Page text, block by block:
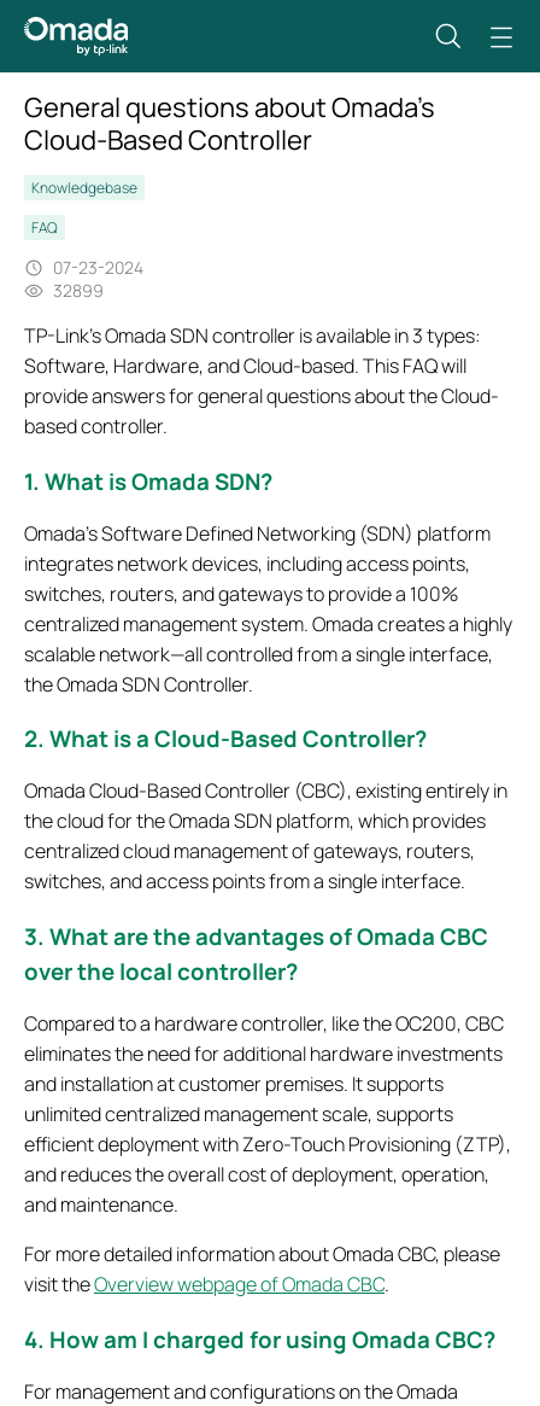
General questions about Omada's
Cloud-Based Controller
Knowledgebase
FAQ
07-23-2024
32899
TP-Link’s Omada SDN controller is available in 3 types:
Software, Hardware, and Cloud-based. This FAQ will
provide answers for general questions about the Cloud-
based controller.
1. What is Omada SDN?
Omada’s Software Defined Networking (SDN) platform
integrates network devices, including access points,
switches, routers, and gateways to provide a 100%
centralized management system. Omada creates a highly
scalable network—all controlled from a single interface,
the Omada SDN Controller.
2. What is a Cloud-Based Controller?
Omada Cloud-Based Controller (CBC), existing entirely in
the cloud for the Omada SDN platform, which provides
centralized cloud management of gateways, routers,
switches, and access points from a single interface.
3. What are the advantages of Omada CBC
over the local controller?
Compared to a hardware controller, like the OC200, CBC
eliminates the need for additional hardware investments
and installation at customer premises. It supports
unlimited centralized management scale, supports
efficient deployment with Zero-Touch Provisioning (ZTP),
and reduces the overall cost of deployment, operation,
and maintenance.
For more detailed information about Omada CBC, please
visit theOverview webpage of Omada CBC.
4. How am I charged for using Omada CBC?
For management and configurations on the Omada